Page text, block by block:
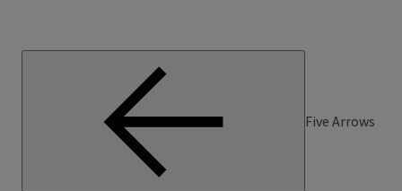
Five Arrows